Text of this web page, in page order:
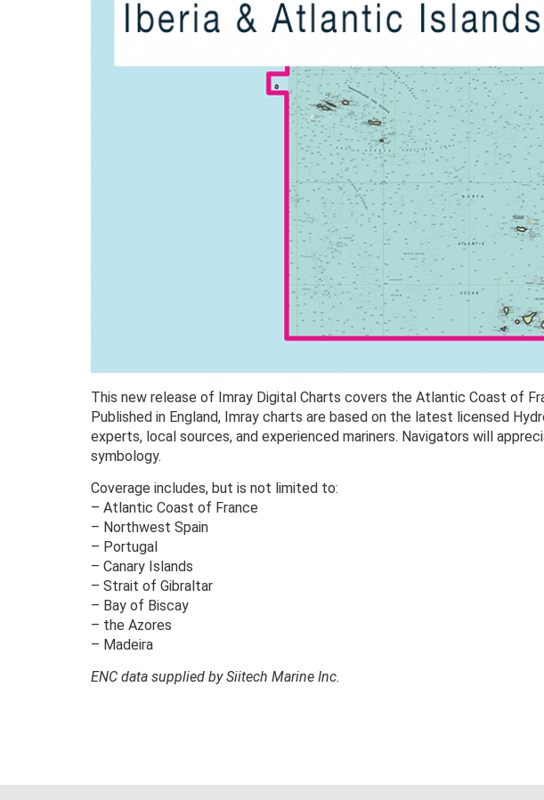
This new release of Imray Digital Charts covers the Atlantic Coast of
Published in England, Imray charts are based on the latest licensed
experts, local sources, and experienced mariners. Navigators will
symbology.
Coverage includes, but is not limited to:
– Atlantic Coast of France
– Northwest Spain
– Portugal
– Canary Islands
– Strait of Gibraltar
– Bay of Biscay
– the Azores
– Madeira
ENC data supplied by Siitech Marine Inc.